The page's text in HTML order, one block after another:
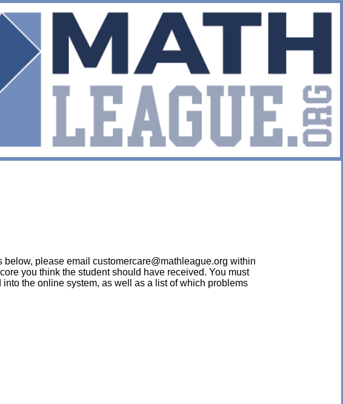
please email customercare@mathleague.org within
you think the student should have received. You must
the online system, as well as a list of which problems